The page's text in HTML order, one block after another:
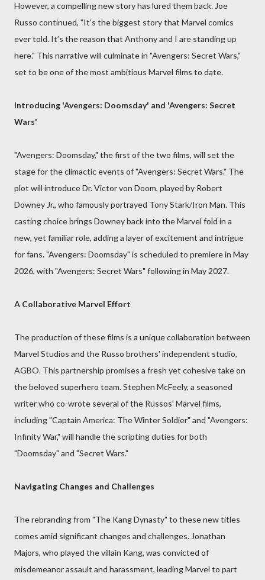
However, a compelling new story has lured them back. Joe
Russo continued, "It's the biggest story that Marvel comics
ever told. It’s the reason that Anthony and I are standing up
here." This narrative will culminate in "Avengers: Secret Wars,"
set to be one of the most ambitious Marvel films to date.
Introducing 'Avengers: Doomsday' and 'Avengers: Secret
Wars'
"Avengers: Doomsday," the first of the two films, will set the
stage for the climactic events of "Avengers: Secret Wars." The
plot will introduce Dr. Victor von Doom, played by Robert
Downey Jr., who famously portrayed Tony Stark/Iron Man. This
casting choice brings Downey back into the Marvel fold in a
new, yet familiar role, adding a layer of excitement and intrigue
for fans. "Avengers: Doomsday" is scheduled to premiere in May
2026, with "Avengers: Secret Wars" following in May 2027.
A Collaborative Marvel Effort
The production of these films is a unique collaboration between
Marvel Studios and the Russo brothers' independent studio,
AGBO. This partnership promises a fresh yet cohesive take on
the beloved superhero team. Stephen McFeely, a seasoned
writer who co-wrote several of the Russos' Marvel films,
including "Captain America: The Winter Soldier" and "Avengers:
Infinity War," will handle the scripting duties for both
"Doomsday" and "Secret Wars."
Navigating Changes and Challenges
The rebranding from "The Kang Dynasty" to these new titles
comes amid significant changes and challenges. Jonathan
Majors, who played the villain Kang, was convicted of
misdemeanor assault and harassment, leading Marvel to part